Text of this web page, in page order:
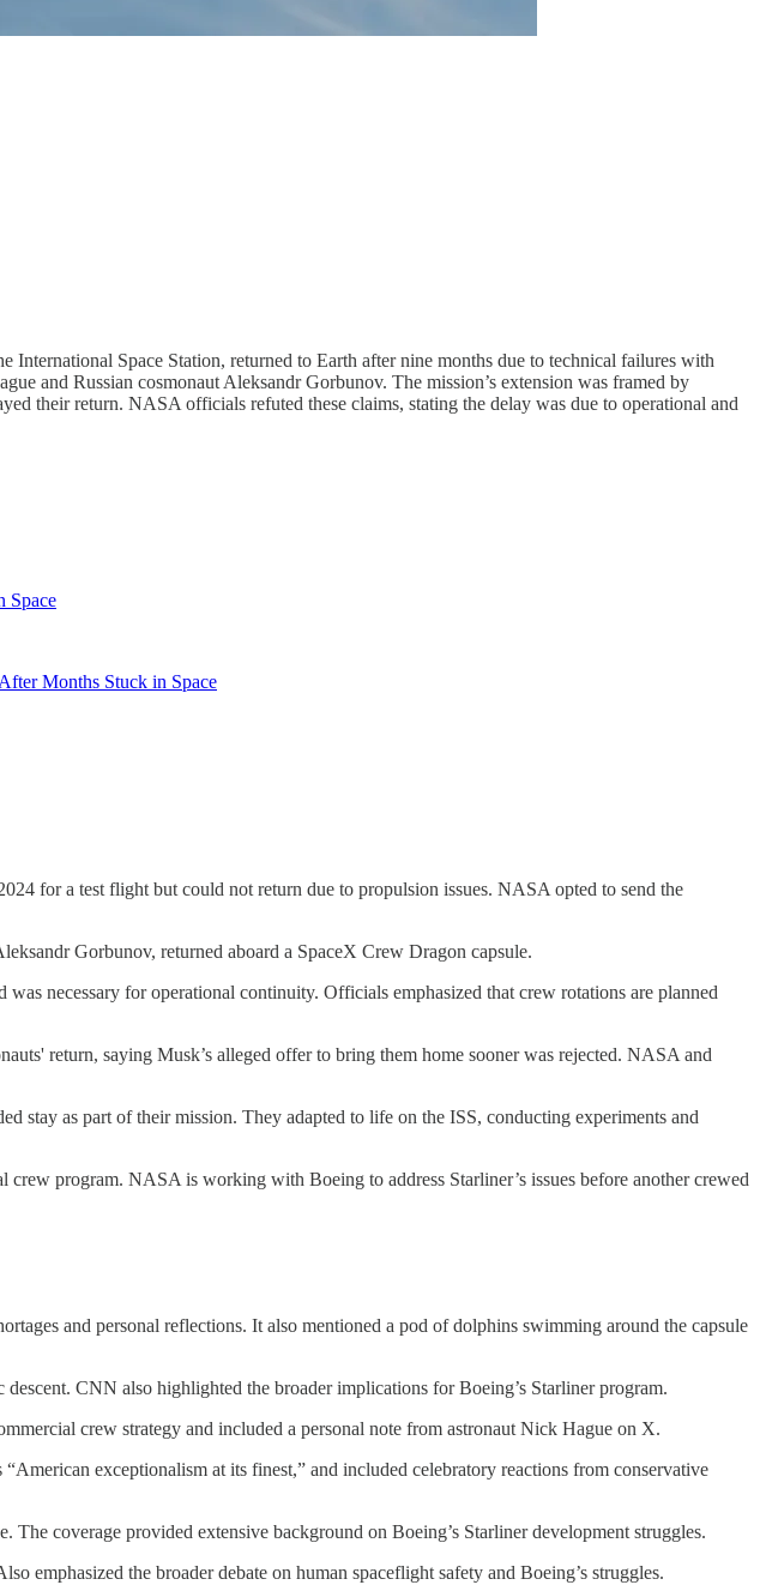
Space Station, returned to Earth after nine months due to technical failures with
and Russian cosmonaut Aleksandr Gorbunov. The mission’s extension was framed by
their return. NASA officials refuted these claims, stating the delay was due to operational and
Space
Months Stuck in Space
for a test flight but could not return due to propulsion issues. NASA opted to send the
Gorbunov, returned aboard a SpaceX Crew Dragon capsule.
necessary for operational continuity. Officials emphasized that crew rotations are planned
return, saying Musk’s alleged offer to bring them home sooner was rejected. NASA and
stay as part of their mission. They adapted to life on the ISS, conducting experiments and
crew program. NASA is working with Boeing to address Starliner’s issues before another crewed
and personal reflections. It also mentioned a pod of dolphins swimming around the capsule
CNN also highlighted the broader implications for Boeing’s Starliner program.
crew strategy and included a personal note from astronaut Nick Hague on X.
exceptionalism at its finest,” and included celebratory reactions from conservative
coverage provided extensive background on Boeing’s Starliner development struggles.
emphasized the broader debate on human spaceflight safety and Boeing’s struggles.